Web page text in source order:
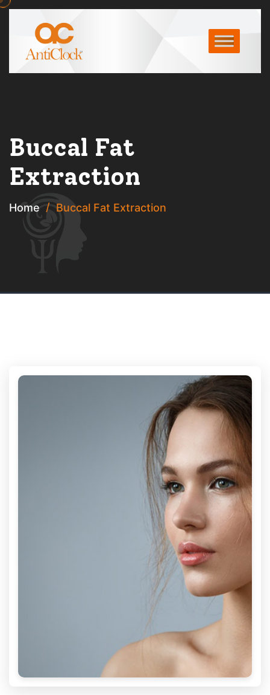
Buccal Fat
Extraction
Home Buccal Fat Extraction